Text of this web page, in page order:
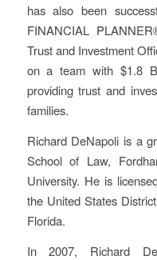
has also been
FINANCIAL
Trust and Investment
on a team with $1.8
providing trust and
families.
Richard DeNapoli is a
School of Law,
University. He is
the United States
Florida.
In 2007, Richard